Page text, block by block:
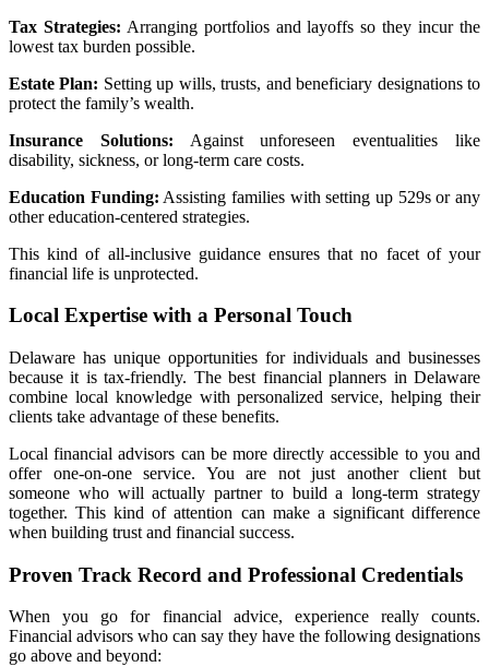
Tax Strategies: Arranging portfolios and layoffs so they incur the
lowest tax burden possible.
Estate Plan: Setting up wills, trusts, and beneficiary designations to
protect the family’s wealth.
Insurance Solutions: Against unforeseen eventualities like
disability, sickness, or long-term care costs.
Education Funding: Assisting families with setting up 529s or any
other education-centered strategies.
This kind of all-inclusive guidance ensures that no facet of your
financial life is unprotected.
Local Expertise with a Personal Touch
Delaware has unique opportunities for individuals and businesses
because it is tax-friendly. The best financial planners in Delaware
combine local knowledge with personalized service, helping their
clients take advantage of these benefits.
Local financial advisors can be more directly accessible to you and
offer one-on-one service. You are not just another client but
someone who will actually partner to build a long-term strategy
together. This kind of attention can make a significant difference
when building trust and financial success.
Proven Track Record and Professional Credentials
When you go for financial advice, experience really counts.
Financial advisors who can say they have the following designations
go above and beyond: